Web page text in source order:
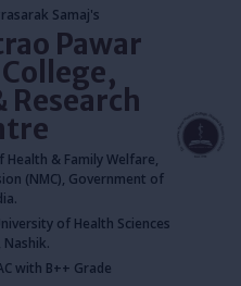
Samaj's
Pawar
Research
& Family Welfare,
(NMC), Government of
of Health Sciences
Nashik.
with B++ Grade